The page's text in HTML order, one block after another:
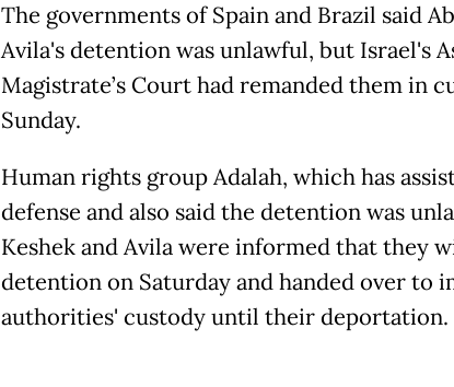
The governments of Spain and Brazil said
Avila's detention was unlawful, but Israel's
Magistrate’s Court had remanded them in
Sunday.
Human rights group Adalah, which has
defense and also said the detention was
Keshek and Avila were informed that they
detention on Saturday and handed over to
authorities' custody until their deportation.